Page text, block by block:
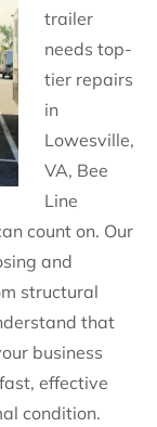
trailer
needs top-
tier repairs
in
Lowesville,
VA, Bee
Line
count on. Our
and
structural
that
business
effective
condition.